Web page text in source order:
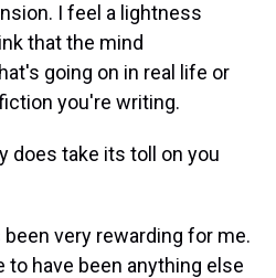
I feel a lightness
that the mind
going on in real life or
you're writing.
does take its toll on you
very rewarding for me.
to have been anything else